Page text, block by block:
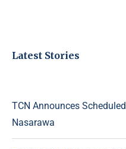
Latest Stories
TCN Announces
Nasarawa